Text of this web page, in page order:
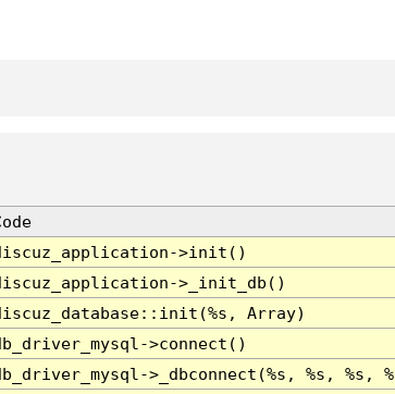
>init()
>_init_db()
Array)
>connect()
>_dbconnect(%s, %s, %s,